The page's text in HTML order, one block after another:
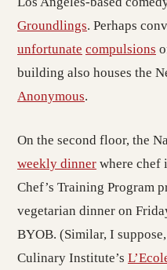
Groundlings. Perhaps
unfortunate compulsions
building also houses the
Anonymous.
On the second floor, the
weekly dinner where chef
Chef’s Training Program
vegetarian dinner on
BYOB. (Similar, I
Culinary Institute’s